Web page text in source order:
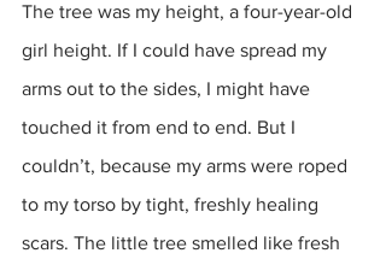
The tree was my height, a four-year-old
girl height. If I could have spread my
arms out to the sides, I might have
touched it from end to end. But I
couldn’t, because my arms were roped
to my torso by tight, freshly healing
scars. The little tree smelled like fresh